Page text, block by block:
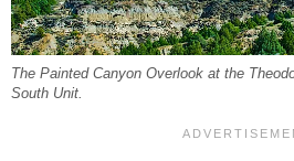
The Painted Canyon Overlook at the
South Unit.